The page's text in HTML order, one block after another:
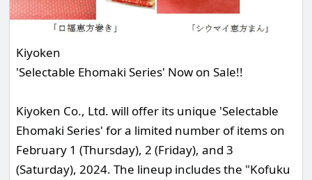
Kiyoken
'Selectable Ehomaki Series' Now on Sale!!
Kiyoken Co., Ltd. will offer its unique 'Selectable
Ehomaki Series' for a limited number of items on
February 1 (Thursday), 2 (Friday), and 3
(Saturday), 2024. The lineup includes the "Kofuku